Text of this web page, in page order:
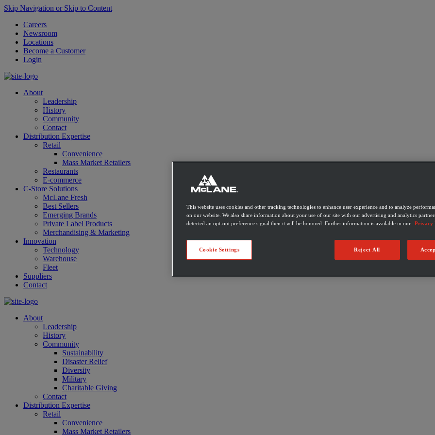
Skip Navigation or Skip to Content
Careers
Newsroom
Locations
Become a Customer
Login
About
Leadership
History
Community
Contact
Distribution Expertise
Retail
Convenience
Mass Market Retailers
Restaurants
E-commerce
C-Store Solutions
McLane Fresh
Best Sellers
Emerging Brands
Private Label Products
Merchandising & Marketing
Innovation
Technology
Warehouse
Fleet
Suppliers
Contact
About
Leadership
History
Community
Sustainability
Disaster Relief
Diversity
Military
Charitable Giving
Contact
Distribution Expertise
Retail
Convenience
Mass Market Retailers
This website uses cookies and other tracking technologies to enhance user experience and to analyze
on our website. We also share information about your use of our site with our advertising and analytics
detected an opt-out preference signal then it will be honored. Further information is available in our
Privacy
Cookie Settings Reject All